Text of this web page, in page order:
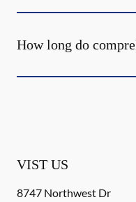
How long do
VIST US
8747 Northwest Dr